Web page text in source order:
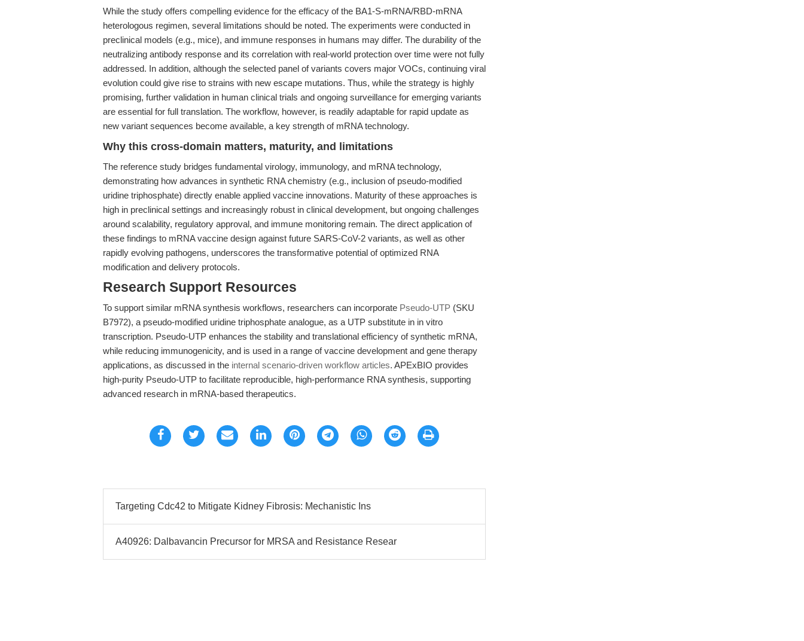
While the study offers compelling evidence for the efficacy of the BA1-S-mRNA/RBD-mRNA
heterologous regimen, several limitations should be noted. The experiments were conducted in
preclinical models (e.g., mice), and immune responses in humans may differ. The durability of the
neutralizing antibody response and its correlation with real-world protection over time were not fully
addressed. In addition, although the selected panel of variants covers major VOCs, continuing viral
evolution could give rise to strains with new escape mutations. Thus, while the strategy is highly
promising, further validation in human clinical trials and ongoing surveillance for emerging variants
are essential for full translation. The workflow, however, is readily adaptable for rapid update as
new variant sequences become available, a key strength of mRNA technology.
Why this cross-domain matters, maturity, and limitations
The reference study bridges fundamental virology, immunology, and mRNA technology,
demonstrating how advances in synthetic RNA chemistry (e.g., inclusion of pseudo-modified
uridine triphosphate) directly enable applied vaccine innovations. Maturity of these approaches is
high in preclinical settings and increasingly robust in clinical development, but ongoing challenges
around scalability, regulatory approval, and immune monitoring remain. The direct application of
these findings to mRNA vaccine design against future SARS-CoV-2 variants, as well as other
rapidly evolving pathogens, underscores the transformative potential of optimized RNA
modification and delivery protocols.
Research Support Resources
To support similar mRNA synthesis workflows, researchers can incorporate Pseudo-UTP (SKU
B7972), a pseudo-modified uridine triphosphate analogue, as a UTP substitute in in vitro
transcription. Pseudo-UTP enhances the stability and translational efficiency of synthetic mRNA,
while reducing immunogenicity, and is used in a range of vaccine development and gene therapy
applications, as discussed in the internal scenario-driven workflow articles. APExBIO provides
high-purity Pseudo-UTP to facilitate reproducible, high-performance RNA synthesis, supporting
advanced research in mRNA-based therapeutics.
Targeting Cdc42 to Mitigate Kidney Fibrosis: Mechanistic Ins
A40926: Dalbavancin Precursor for MRSA and Resistance Resear